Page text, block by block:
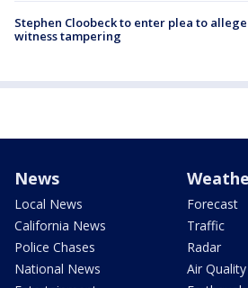
Stephen Cloobeck to enter plea to
witness tampering
News
Local News
California News
Police Chases
National News
Forecast
Traffic
Radar
Air